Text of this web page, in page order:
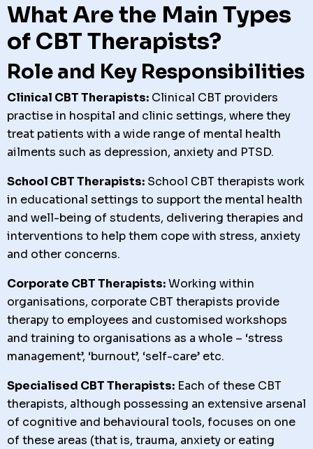
What Are the Main Types
of CBT Therapists?
Role and Key Responsibilities
Clinical CBT Therapists: Clinical CBT providers
practise in hospital and clinic settings, where they
treat patients with a wide range of mental health
ailments such as depression, anxiety and PTSD.
School CBT Therapists: School CBT therapists work
in educational settings to support the mental health
and well-being of students, delivering therapies and
interventions to help them cope with stress, anxiety
and other concerns.
Corporate CBT Therapists:Working within
organisations, corporate CBT therapists provide
therapy to employees and customised workshops
and training to organisations as a whole – ‘stress
management’, ‘burnout’, ‘self-care’ etc.
Specialised CBT Therapists: Each of these CBT
therapists, although possessing an extensive arsenal
of cognitive and behavioural tools, focuses on one
of these areas (that is, trauma, anxiety or eating